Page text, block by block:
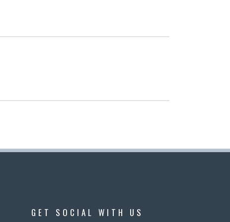
GET SOCIAL WITH US